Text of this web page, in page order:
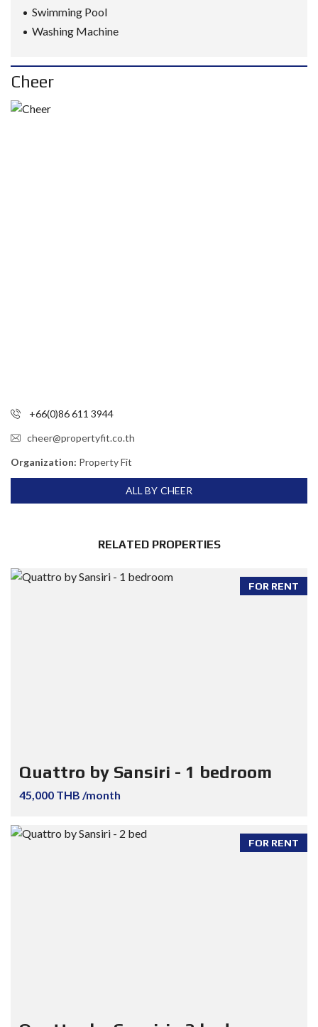
Swimming Pool
Washing Machine
Cheer
+66(0)86 611 3944
cheer@propertyfit.co.th
Organization: Property Fit
ALL BY CHEER
RELATED PROPERTIES
FOR RENT
Quattro by Sansiri - 1 bedroom
45,000 THB /month
FOR RENT